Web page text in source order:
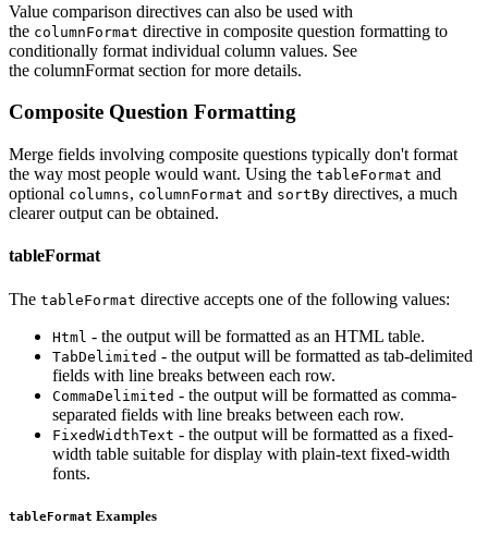
Value comparison directives can also be used with
the columnFormat directive in composite question formatting to
conditionally format individual column values. See
the columnFormat section for more details.
Composite Question Formatting
Merge fields involving composite questions typically don't format
the way most people would want. Using the tableFormat and
optional columns, columnFormat and sortBy directives, a much
clearer output can be obtained.
tableFormat
The tableFormat directive accepts one of the following values:
Html - the output will be formatted as an HTML table.
TabDelimited - the output will be formatted as tab-delimited
fields with line breaks between each row.
CommaDelimited - the output will be formatted as comma-
separated fields with line breaks between each row.
FixedWidthText - the output will be formatted as a fixed-
width table suitable for display with plain-text fixed-width
fonts.
tableFormat Examples